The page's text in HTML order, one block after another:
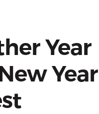
Year
Year